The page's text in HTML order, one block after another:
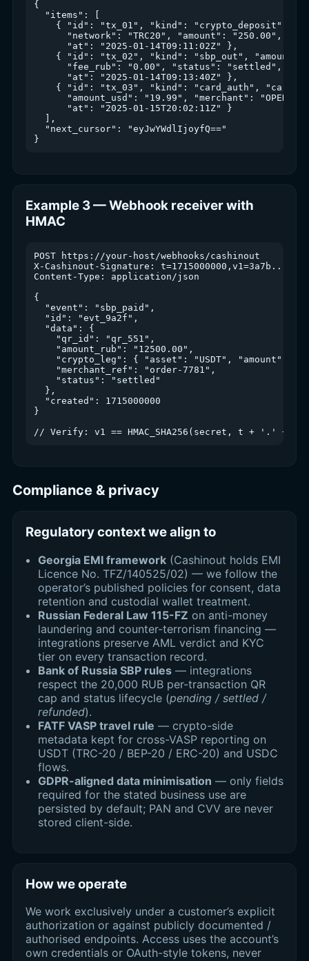
{
  "items": [
{ "id": "tx_01", "kind": "crypto_deposit",
"network": "TRC20", "amount": "250.00",
      "at": "2025-01-14T09:11:02Z" },
{ "id": "tx_02", "kind": "sbp_out",
      "fee_rub": "0.00", "status": "settled",
      "at": "2025-01-14T09:13:40Z" },
{ "id": "tx_03", "kind": "card_auth",
"amount_usd": "19.99", "merchant": "OPENAI
      "at": "2025-01-15T20:02:11Z" }
  ],
  "next_cursor": "eyJwYWdlIjoyfQ=="
Example 3 — Webhook receiver with
HMAC
POST https://your-host/webhooks/cashinout
X-Cashinout-Signature: t=1715000000,v1=3a7b...
Content-Type: application/json
{
  "event": "sbp_paid",
  "id": "evt_9a2f",
  "data": {
    "qr_id": "qr_551",
    "amount_rub": "12500.00",
"crypto_leg": { "asset": "USDT", "amount":
    "merchant_ref": "order-7781",
    "status": "settled"
  },
  "created": 1715000000
}
Compliance & privacy
Regulatory context we align to
Georgia EMI framework (Cashinout holds EMI
Licence No. TFZ/140525/02) — we follow the
operator’s published policies for consent, data
retention and custodial wallet treatment.
Russian Federal Law 115-FZ on anti-money
laundering and counter-terrorism financing —
integrations preserve AML verdict and KYC
tier on every transaction record.
Bank of Russia SBP rules — integrations
respect the 20,000 RUB per-transaction QR
cap and status lifecycle (pending / settled /
refunded).
FATF VASP travel rule — crypto-side
metadata kept for cross-VASP reporting on
USDT (TRC-20 / BEP-20 / ERC-20) and USDC
flows.
GDPR-aligned data minimisation — only fields
required for the stated business use are
persisted by default; PAN and CVV are never
stored client-side.
How we operate
We work exclusively under a customer’s explicit
authorization or against publicly documented /
authorised endpoints. Access uses the account’s
own credentials or OAuth-style tokens, never